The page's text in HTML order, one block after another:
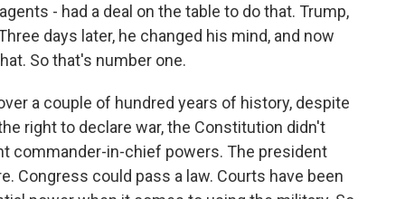
- had a deal on the table to do that. Trump,
days later, he changed his mind, and now
So that's number one.
a couple of hundred years of history, despite
right to declare war, the Constitution didn't
commander-in-chief powers. The president
Congress could pass a law. Courts have been